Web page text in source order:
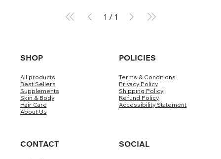
1 / 1
SHOP
All products
Best Sellers
Supplements
Skin & Body
Hair Care
About Us
POLICIES
Terms & Conditions
Privacy Policy
Shipping Policy
Refund Policy
Accessibility Statement
CONTACT SOCIAL